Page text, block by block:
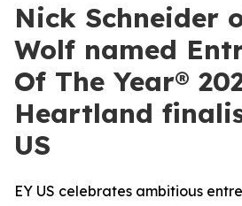
Nick Schneider
Wolf named
Of The Year®
Heartland
US
EY US celebrates ambitious